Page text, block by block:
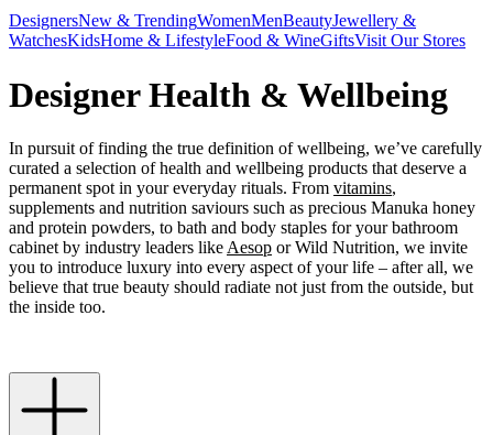
DesignersNew & TrendingWomenMenBeautyJewellery &
WatchesKidsHome & LifestyleFood & WineGiftsVisit Our Stores
Designer Health & Wellbeing
In pursuit of finding the true definition of wellbeing, we’ve carefully
curated a selection of health and wellbeing products that deserve a
permanent spot in your everyday rituals. From vitamins,
supplements and nutrition saviours such as precious Manuka honey
and protein powders, to bath and body staples for your bathroom
cabinet by industry leaders like Aesop or Wild Nutrition, we invite
you to introduce luxury into every aspect of your life – after all, we
believe that true beauty should radiate not just from the outside, but
the inside too.